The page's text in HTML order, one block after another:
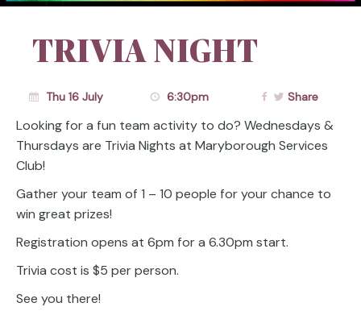
TRIVIA NIGHT
Thu 16 July 6:30pm Share
Looking for a fun team activity to do? Wednesdays &
Thursdays are Trivia Nights at Maryborough Services
Club!
Gather your team of 1 – 10 people for your chance to
win great prizes!
Registration opens at 6pm for a 6.30pm start.
Trivia cost is $5 per person.
See you there!